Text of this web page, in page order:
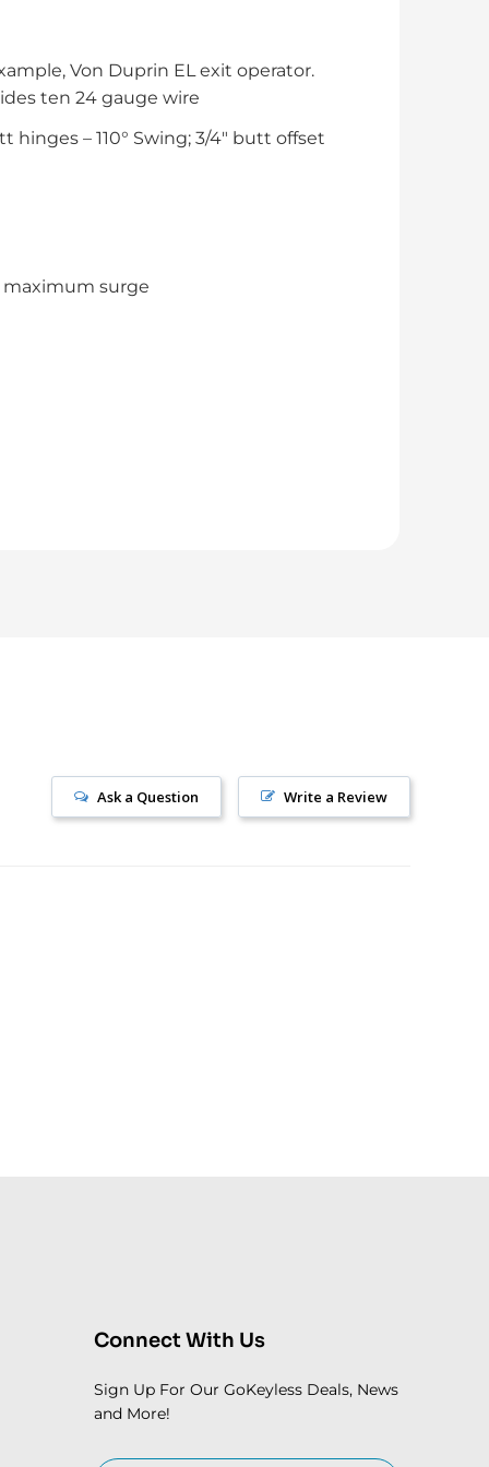
Von Duprin EL exit operator.
ten 24 gauge wire
hinges – 110° Swing; 3/4″ butt offset
maximum surge
Write a Review
Ask a Question
Connect With Us
Sign Up For Our GoKeyless Deals, News
and More!